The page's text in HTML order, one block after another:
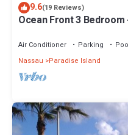
9.6(19 Reviews)
Ocean Front 3
Air Conditioner Parking
Nassau
Paradise Island